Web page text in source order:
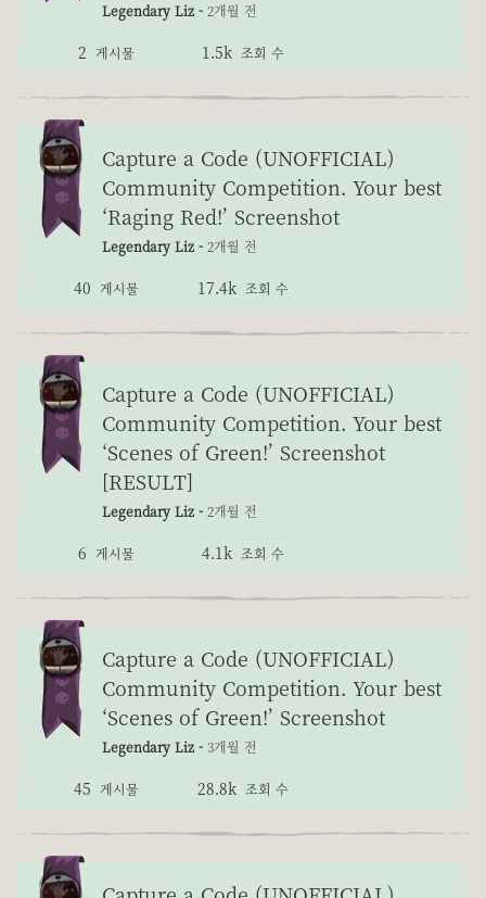
Legendary Liz - 2개월 전
2 게시물 1.5k 조회 수
Capture a Code (UNOFFICIAL)
Community Competition. Your best
‘Raging Red!’ Screenshot
Legendary Liz - 2개월 전
40 게시물 17.4k 조회 수
Capture a Code (UNOFFICIAL)
Community Competition. Your best
‘Scenes of Green!’ Screenshot
[RESULT]
Legendary Liz - 2개월 전
6 게시물 4.1k 조회 수
Capture a Code (UNOFFICIAL)
Community Competition. Your best
‘Scenes of Green!’ Screenshot
Legendary Liz - 3개월 전
45 게시물 28.8k 조회 수